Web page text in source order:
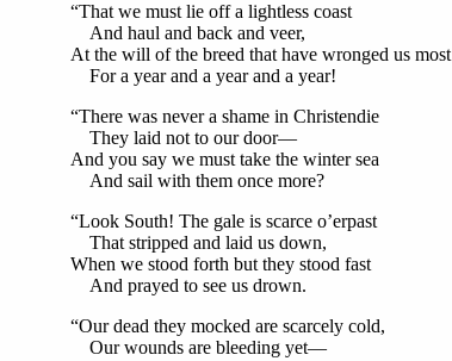
“That we must lie off a lightless coast
And haul and back and veer,
At the will of the breed that have wronged us most
For a year and a year and a year!
“There was never a shame in Christendie
They laid not to our door—
And you say we must take the winter sea
And sail with them once more?
“Look South! The gale is scarce o’erpast
That stripped and laid us down,
When we stood forth but they stood fast
And prayed to see us drown.
“Our dead they mocked are scarcely cold,
Our wounds are bleeding yet—